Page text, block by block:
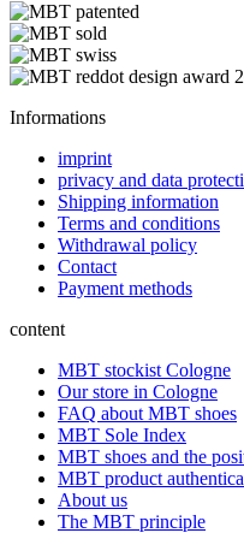
Informations
imprint
privacy and data
Shipping information
Terms and conditions
Withdrawal policy
Contact
Payment methods
content
MBT stockist Cologne
Our store in Cologne
FAQ about MBT shoes
MBT Sole Index
MBT shoes and the
MBT product
About us
The MBT principle